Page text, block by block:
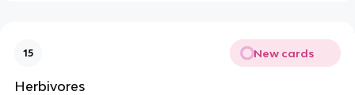
15 New cards
Herbivores